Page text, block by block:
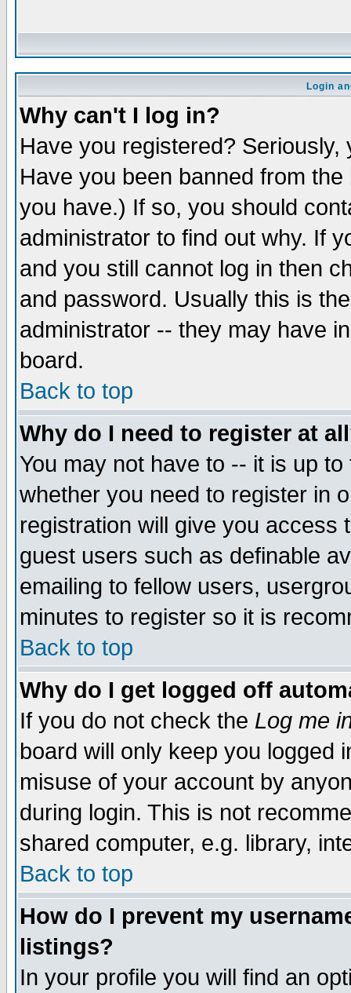
Login
Why can't I log in?
Have you registered?
Have you been banned from
you have.) If so, you should
administrator to find out why. If
and you still cannot log in then
and password. Usually this is
administrator -- they may have
board.
Back to top
Why do I need to register at
You may not have to -- it is up
whether you need to register in
registration will give you access
guest users such as definable
emailing to fellow users,
minutes to register so it is
Back to top
Why do I get logged off
If you do not check the Log me
board will only keep you logged
misuse of your account by
during login. This is not
shared computer, e.g. library,
Back to top
How do I prevent my
listings?
In your profile you will find an